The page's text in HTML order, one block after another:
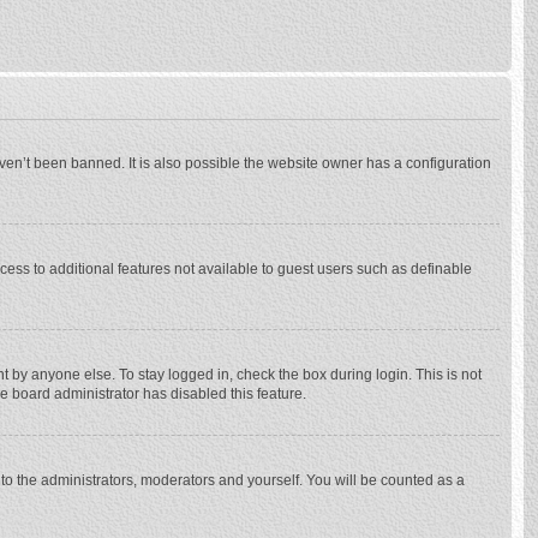
been banned. It is also possible the website owner has a configuration
to additional features not available to guest users such as definable
anyone else. To stay logged in, check the box during login. This is not
board administrator has disabled this feature.
the administrators, moderators and yourself. You will be counted as a